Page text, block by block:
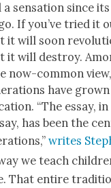
sen­sa­tion since its
If you’ve tried it
it will soon
it will destroy.
now-com­mon
have
“The essay, in
has been the
writes
we teach
That entire